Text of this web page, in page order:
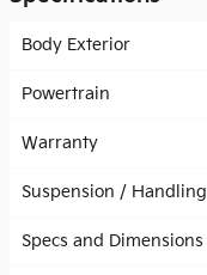
Body Exterior
Powertrain
Warranty
Suspension / Handling
Specs and Dimensions